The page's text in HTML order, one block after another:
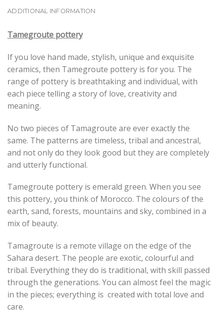
ADDITIONAL INFORMATION
Tamegroute pottery
If you love hand made, stylish, unique and exquisite
ceramics, then Tamegroute pottery is for you. The
range of pottery is breathtaking and individual, with
each piece telling a story of love, creativity and
meaning.
No two pieces of Tamagroute are ever exactly the
same. The patterns are timeless, tribal and ancestral,
and not only do they look good but they are completely
and utterly functional.
Tamegroute pottery is emerald green. When you see
this pottery, you think of Morocco. The colours of the
earth, sand, forests, mountains and sky, combined in a
mix of beauty.
Tamagroute is a remote village on the edge of the
Sahara desert. The people are exotic, colourful and
tribal. Everything they do is traditional, with skill passed
through the generations. You can almost feel the magic
in the pieces; everything is created with total love and
care.